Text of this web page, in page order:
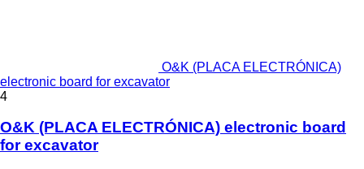
O&K (PLACA ELECTRÓNICA)
electronic board for excavator
4
O&K (PLACA ELECTRÓNICA) electronic board
for excavator